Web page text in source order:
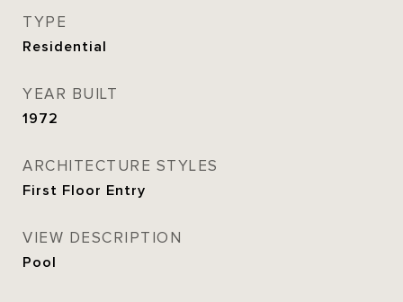
TYPE
Residential
YEAR BUILT
1972
ARCHITECTURE STYLES
First Floor Entry
VIEW DESCRIPTION
Pool